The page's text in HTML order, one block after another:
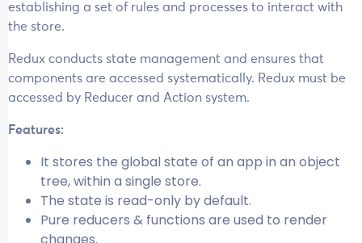
establishing a set of rules and processes to interact with
the store.
Redux conducts state management and ensures that
components are accessed systematically. Redux must be
accessed by Reducer and Action system.
Features:
It stores the global state of an app in an object
tree, within a single store.
The state is read-only by default.
Pure reducers & functions are used to render